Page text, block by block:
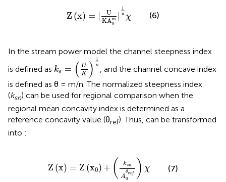
Z (x) =
U
KAm
0
1
n χ
m
(6)
In the stream power model the channel steepness index
is defined as ks = ( U
K ) 1
n
k s=(UK)1n
, and the channel concave index
is defined as θ = m/n. The normalized steepness index
(ksn) can be used for regional comparison when the
regional mean concavity index is determined as a
reference concavity value (θref). Thus, can be transformed
into :
Z (x) = Z (x0) + ( ksn
A
θref
0 ) χ
A ef
(7)